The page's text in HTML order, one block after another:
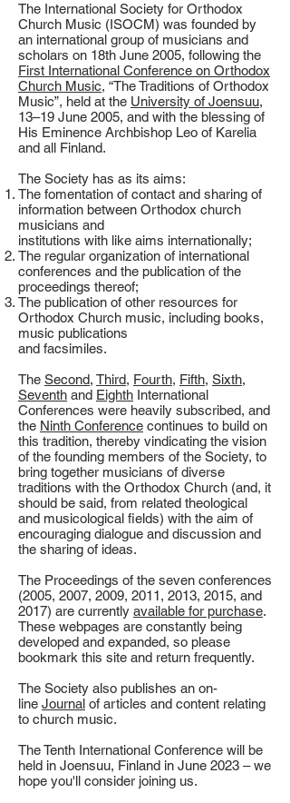
The International Society for Orthodox
Church Music (ISOCM) was founded by
an international group of musicians and
scholars on 18th June 2005, following the
First International Conference on Orthodox
Church Music, “The Traditions of Orthodox
Music”, held at the University of Joensuu,
13–19 June 2005, and with the blessing of
His Eminence Archbishop Leo of Karelia
and all Finland.
The Society has as its aims:
The fomentation of contact and sharing of
information between Orthodox church
musicians and
institutions with like aims internationally;
The regular organization of international
conferences and the publication of the
proceedings thereof;
The publication of other resources for
Orthodox Church music, including books,
music publications
and facsimiles.
The Second, Third, Fourth, Fifth, Sixth,
Seventh and Eighth International
Conferences were heavily subscribed, and
the Ninth Conference continues to build on
this tradition, thereby vindicating the vision
of the founding members of the Society, to
bring together musicians of diverse
traditions with the Orthodox Church (and, it
should be said, from related theological
and musicological fields) with the aim of
encouraging dialogue and discussion and
the sharing of ideas.
The Proceedings of the seven conferences
(2005, 2007, 2009, 2011, 2013, 2015, and
2017) are currently available for purchase.
These webpages are constantly being
developed and expanded, so please
bookmark this site and return frequently.
The Society also publishes an on-
line Journal of articles and content relating
to church music.
The Tenth International Conference will be
held in Joensuu, Finland in June 2023 – we
hope you'll consider joining us.